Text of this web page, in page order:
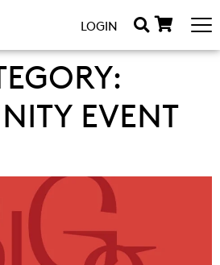
LOGIN
EVENT